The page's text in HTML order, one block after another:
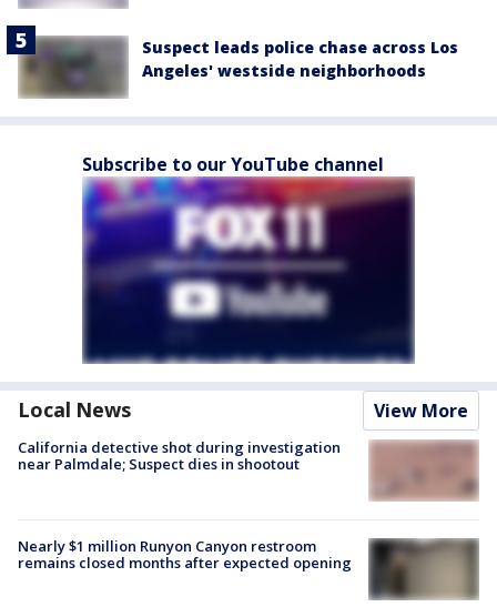
Suspect leads police chase across Los
Angeles' westside neighborhoods
Subscribe to our YouTube channel
Local News View More
California detective shot during investigation
near Palmdale; Suspect dies in shootout
Nearly $1 million Runyon Canyon restroom
remains closed months after expected opening